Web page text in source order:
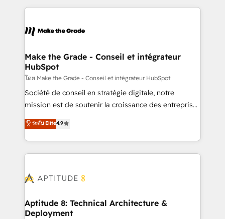
tune-ups, feature rollouts, adoption coaching. Buying
HubSpot, switching to it, or reviving a stale portal?
HubSpot's Global Partner of the Year in 2024,
worldwide, and with over 15 years in the ecosystem,
One company, one operating model, delivering
across offices and consulting teams in the UK, USA,
Canada, Germany, France, Belgium, Singapore, and
South Africa. Certified compliant with ISO/IEC
27001:2022 and ISO 9001:2015 across all seven
Make the Grade - Conseil et intégrateur
HubSpot
โดย Make the Grade - Conseil et intégrateur HubSpot
Société de conseil en stratégie digitale, notre
mission est de soutenir la croissance des entreprises
B2B à travers l’acquisition de nouveaux clients,
l'intégration CRM et le développement des revenus
auprès de vos comptes existants. En France et à
l'international, nous travaillons avec des ETI
delà d’une simple transformation digitale et des
➤ L’intégration de CRM et de méthodologie RevOps
pour aligner les équipes marketing, commerciales et
ระดับ Elite4.9
Aptitude 8: Technical Architecture &
Deployment